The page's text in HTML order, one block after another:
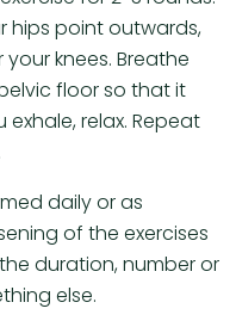
hips point outwards,
knees. Breathe
floor so that it
relax. Repeat
daily or as
of the exercises
duration, number or
else.